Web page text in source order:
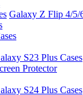
Galaxy Z Flip 4/5/
S23 Plus Cases
Protector
S24 Plus Cases